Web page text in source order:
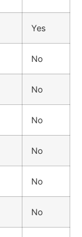
Yes
No
No
No
No
No
No